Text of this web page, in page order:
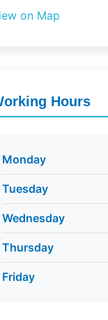
on Map
Hours
Monday
Tuesday
Wednesday
Thursday
Friday